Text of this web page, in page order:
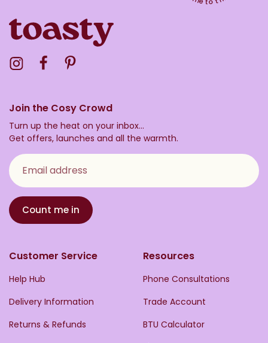
Visit the Toasty Instagram Profile
Visit the Toasty Facebook Profile
Join the Cosy Crowd
Turn up the heat on your inbox...
Get offers, launches and all the warmth.
Email address
Count me in
Customer Service
Help Hub
Delivery Information
Returns & Refunds
Resources
Phone Consultations
Trade Account
BTU Calculator